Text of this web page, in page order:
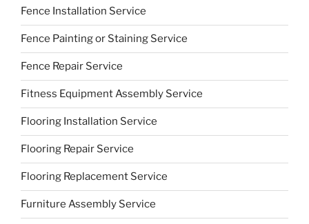
Fence Installation Service
Fence Painting or Staining Service
Fence Repair Service
Fitness Equipment Assembly Service
Flooring Installation Service
Flooring Repair Service
Flooring Replacement Service
Furniture Assembly Service